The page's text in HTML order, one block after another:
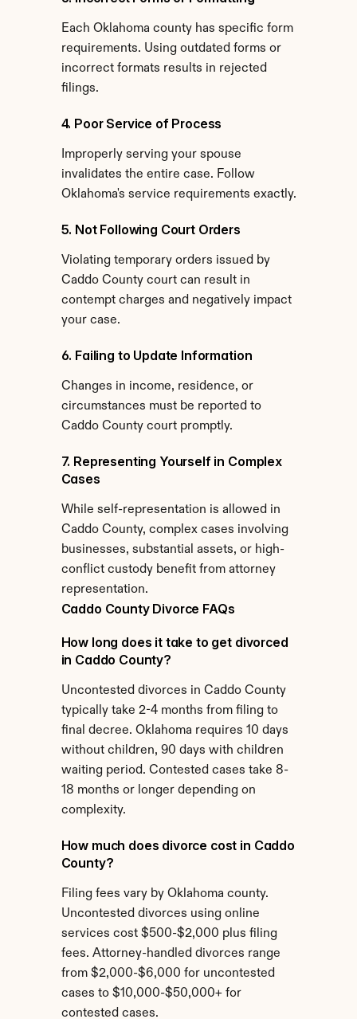
Each Oklahoma county has specific form
requirements. Using outdated forms or
incorrect formats results in rejected
filings.
4. Poor Service of Process
Improperly serving your spouse
invalidates the entire case. Follow
Oklahoma's service requirements exactly.
5. Not Following Court Orders
Violating temporary orders issued by
Caddo County court can result in
contempt charges and negatively impact
your case.
6. Failing to Update Information
Changes in income, residence, or
circumstances must be reported to
Caddo County court promptly.
7. Representing Yourself in Complex
Cases
While self-representation is allowed in
Caddo County, complex cases involving
businesses, substantial assets, or high-
conflict custody benefit from attorney
representation.
Caddo County Divorce FAQs
How long does it take to get divorced
in Caddo County?
Uncontested divorces in Caddo County
typically take 2-4 months from filing to
final decree. Oklahoma requires 10 days
without children, 90 days with children
waiting period. Contested cases take 8-
18 months or longer depending on
complexity.
How much does divorce cost in Caddo
County?
Filing fees vary by Oklahoma county.
Uncontested divorces using online
services cost $500-$2,000 plus filing
fees. Attorney-handled divorces range
from $2,000-$6,000 for uncontested
cases to $10,000-$50,000+ for
contested cases.